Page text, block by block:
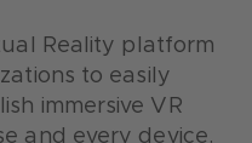
Reality platform
to easily
immersive VR
and every device.
or chatbot
processes
using
the service